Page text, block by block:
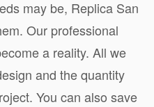
may be, Replica San
Our professional
a reality. All we
and the quantity
You can also save